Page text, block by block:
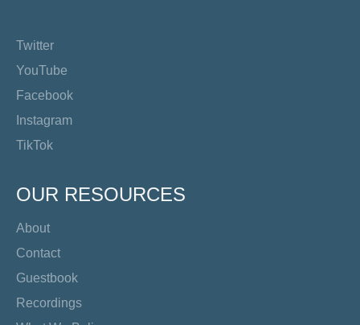
Twitter
YouTube
Facebook
Instagram
TikTok
OUR RESOURCES
About
Contact
Guestbook
Recordings